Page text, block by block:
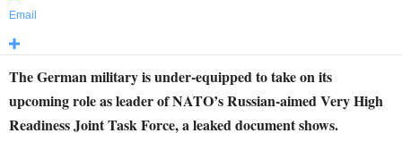
Email
The German military is under-equipped to take on its
upcoming role as leader of NATO’s Russian-aimed Very High
Readiness Joint Task Force, a leaked document shows.